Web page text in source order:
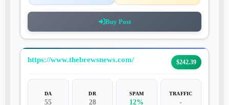
Buy Post
https://www.thebrewsnews.com/ $242.39
DA
55
DR
28
SPAM
12%
TRAFFIC
-